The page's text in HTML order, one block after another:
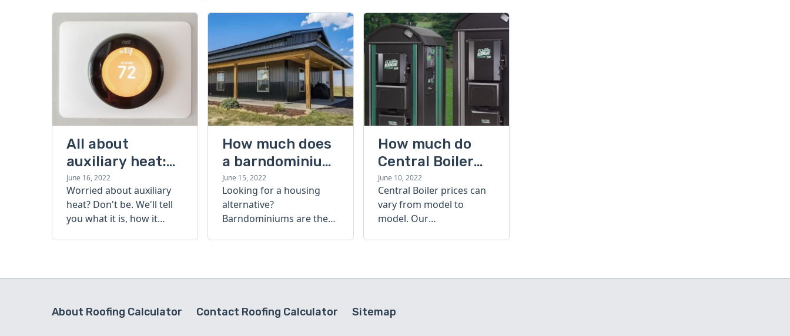
All about
auxiliary heat:
what it is, how it
works, and more
June 16, 2022
Worried about auxiliary
heat? Don't be. We'll tell
you what it is, how it
How much does
a barndominium
cost?
June 15, 2022
Looking for a housing
alternative?
Barndominiums are the
today.
How much do
Central Boiler
furnaces cost?
A quick guide
June 10, 2022
Central Boiler prices can
vary from model to
model. Our
is right for you.
About Roofing Calculator Contact Roofing Calculator Sitemap